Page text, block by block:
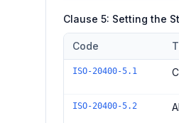
Clause 5: Setting the
Controls in theClause
Code
ISO-20400-5.1
ISO-20400-5.2